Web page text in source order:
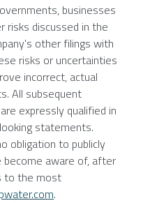
businesses
risks discussed in the
other filings with
risks or uncertainties
incorrect, actual
All subsequent
expressly qualified in
statements.
obligation to publicly
aware of, after
to the most
.